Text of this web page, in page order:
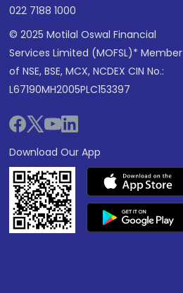
022 7188 1000
© 2025 Motilal Oswal Financial
Services Limited (MOFSL)* Member
of NSE, BSE, MCX, NCDEX CIN No.:
L67190MH2005PLC153397
Download Our App